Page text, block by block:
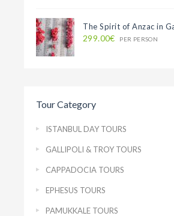
The Spirit of Anzac in
299.00€ PER PERSON
Tour Category
ISTANBUL DAY TOURS
GALLIPOLI & TROY TOURS
CAPPADOCIA TOURS
EPHESUS TOURS
PAMUKKALE TOURS